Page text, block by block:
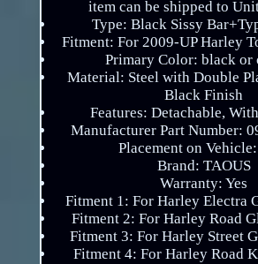
item can be shipped to
Type: Black Sissy
Fitment: For 2009-UP Harley
Primary Color: black or
Material: Steel with Double
Black Finish
Features: Detachable,
Manufacturer Part Number:
Placement on
Brand: TAOUS
Warranty: Yes
Fitment 1: For Harley Electra
Fitment 2: For Harley Road
Fitment 3: For Harley Street
Fitment 4: For Harley Road